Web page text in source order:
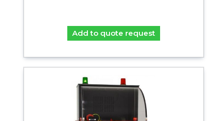
Add to quote request